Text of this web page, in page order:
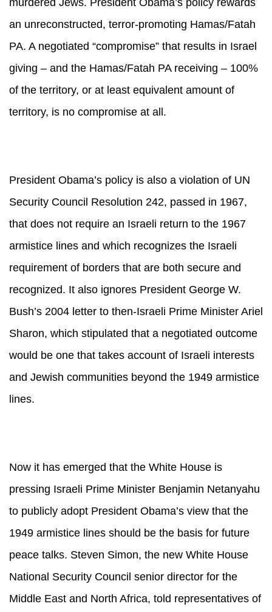
murdered Jews. President Obama’s policy rewards
an unreconstructed, terror-promoting Hamas/Fatah
PA. A negotiated “compromise” that results in Israel
giving – and the Hamas/Fatah PA receiving – 100%
of the territory, or at least equivalent amount of
territory, is no compromise at all.
President Obama’s policy is also a violation of UN
Security Council Resolution 242, passed in 1967,
that does not require an Israeli return to the 1967
armistice lines and which recognizes the Israeli
requirement of borders that are both secure and
recognized. It also ignores President George W.
Bush’s 2004 letter to then-Israeli Prime Minister Ariel
Sharon, which stipulated that a negotiated outcome
would be one that takes account of Israeli interests
and Jewish communities beyond the 1949 armistice
lines.
Now it has emerged that the White House is
pressing Israeli Prime Minister Benjamin Netanyahu
to publicly adopt President Obama’s view that the
1949 armistice lines should be the basis for future
peace talks. Steven Simon, the new White House
National Security Council senior director for the
Middle East and North Africa, told representatives of